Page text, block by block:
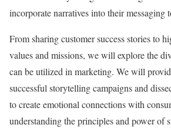
incorporate narratives into their messaging
From sharing customer success stories to
values and missions, we will explore the
can be utilized in marketing. We will
successful storytelling campaigns and
to create emotional connections with
understanding the principles and power of